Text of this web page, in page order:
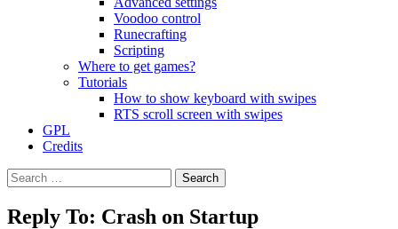
Voodoo control
Runecrafting
Scripting
Where to get games?
Tutorials
How to show keyboard with swipes
RTS scroll screen with swipes
GPL
Credits
Search
for:
Reply To: Crash on Startup